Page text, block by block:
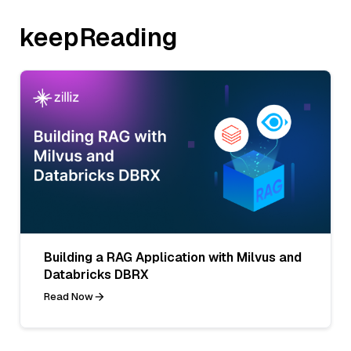
keepReading
Building a RAG Application with Milvus and
Databricks DBRX
Read Now